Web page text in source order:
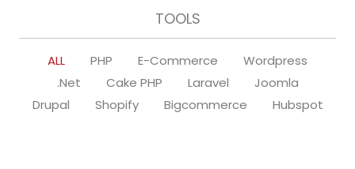
TOOLS
ALL PHP E-Commerce
Wordpress
.Net
Cake PHP Laravel
Joomla
Drupal
Shopify Bigcommerce Hubspot